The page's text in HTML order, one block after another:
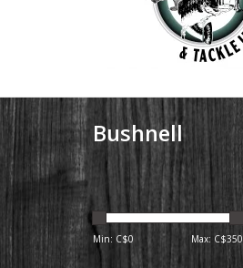
Bushnell
Min: C$0 Max: C$350